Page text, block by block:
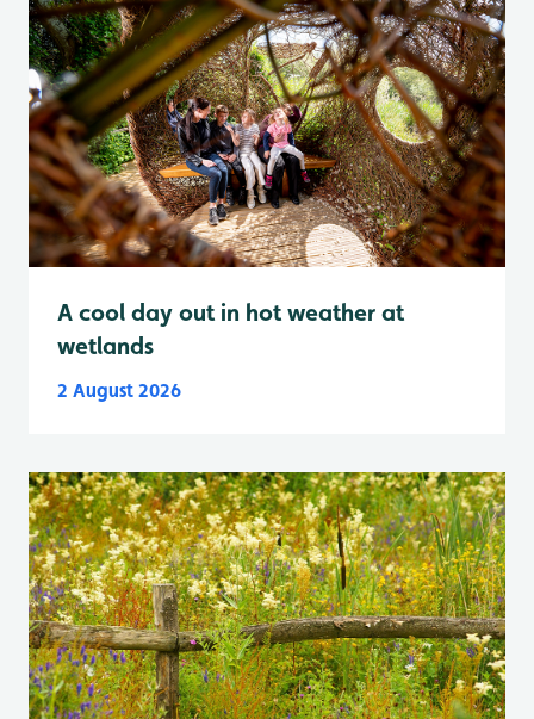
A cool day out in hot weather at
wetlands
2 August 2026